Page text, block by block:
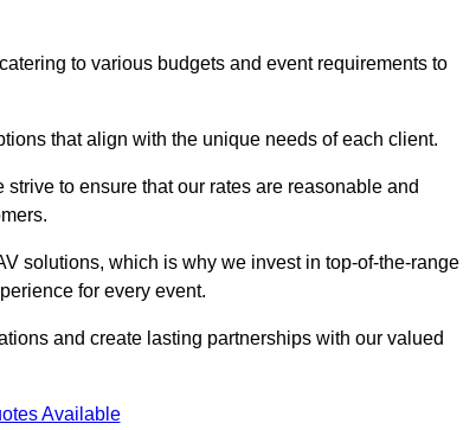
to various budgets and event requirements to
that align with the unique needs of each client.
to ensure that our rates are reasonable and
solutions, which is why we invest in top-of-the-range
for every event.
and create lasting partnerships with our valued
Available